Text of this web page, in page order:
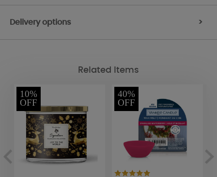
Delivery options >
Related Items
10%
OFF
40%
OFF